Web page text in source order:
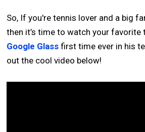
So, If you're tennis lover and a big
then it’s time to watch your favorite
Google Glass first time ever in his
out the cool video below!